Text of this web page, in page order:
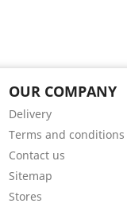
OUR COMPANY
Delivery
Terms and
Contact us
Sitemap
Stores